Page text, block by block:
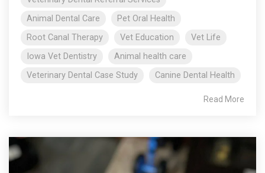
Animal Dental Care
Pet Oral Health
Root Canal Therapy
Vet Education
Vet Life
Iowa Vet Dentistry
Animal health care
Veterinary Dental Case Study
Canine Dental Health
Read More